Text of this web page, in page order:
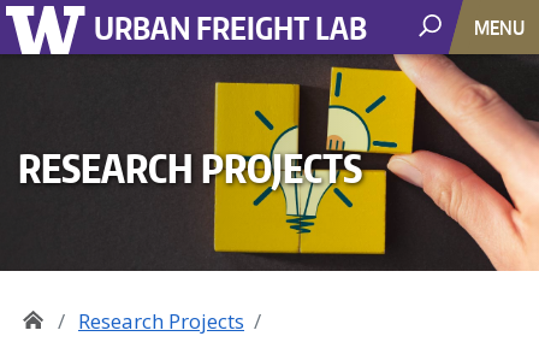
URBAN FREIGHT LAB MENU
RESEARCH PROJECTS
Research Projects